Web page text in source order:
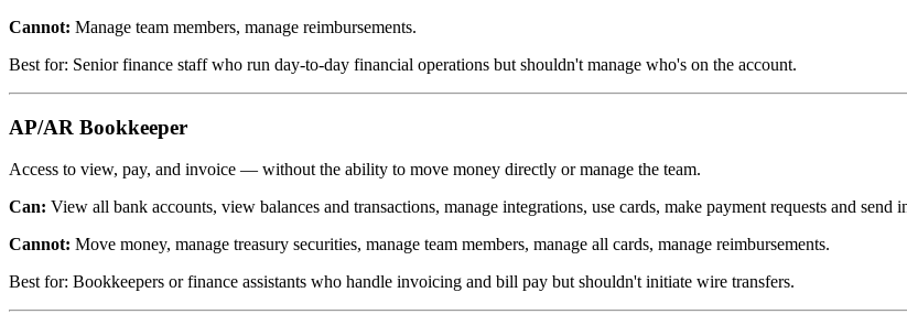
Cannot: Manage team members, manage reimbursements.
Best for: Senior finance staff who run day-to-day financial operations but shouldn't manage who's on the account.
AP/AR Bookkeeper
Access to view, pay, and invoice — without the ability to move money directly or manage the team.
Can: View all bank accounts, view balances and transactions, manage integrations, use cards, make payment requests and send
Cannot: Move money, manage treasury securities, manage team members, manage all cards, manage reimbursements.
Best for: Bookkeepers or finance assistants who handle invoicing and bill pay but shouldn't initiate wire transfers.